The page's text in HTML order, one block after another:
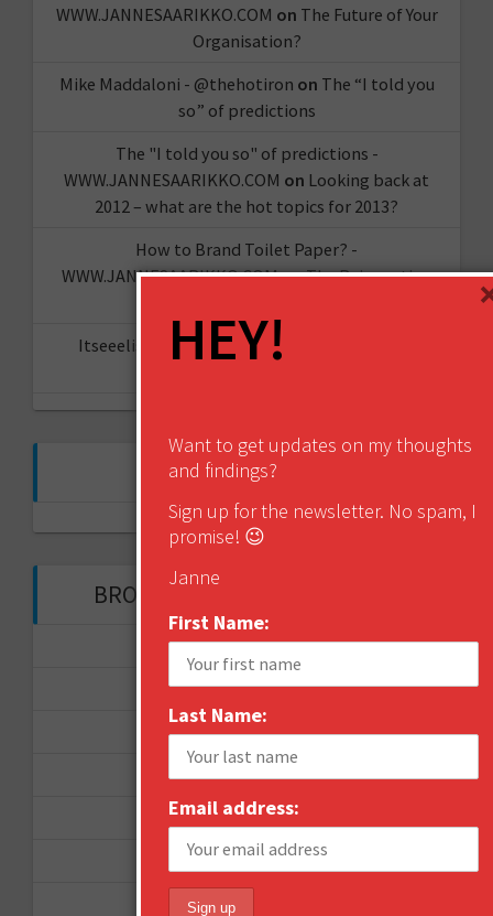
WWW.JANNESAARIKKO.COM on The Future of Your
Organisation?
Mike Maddaloni - @thehotiron on The “I told you
so” of predictions
The "I told you so" of predictions -
WWW.JANNESAARIKKO.COM on Looking back at
2012 – what are the hot topics for 2013?
How to Brand Toilet Paper? -
WWW.JANNESAARIKKO.COMonThe Reinvention
Itseeelis gT
onMiten aloittaa oma YouTube-
FOLLOW ME ON TWITTER
My Tweets
BROWSE THROUGH THE HISTORY
November 2017
September 2017
August 2017
February 2017
December 2016
November 2016
October 2016
HEY!
Want to get updates on my thoughts
and findings?
Sign up for the newsletter. No spam, I
promise! 😉
Janne
First Name:
Last Name:
Email address: